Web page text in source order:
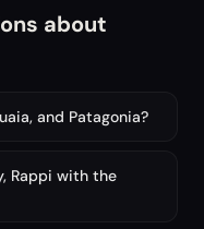
about
and Patagonia?
Rappi with the